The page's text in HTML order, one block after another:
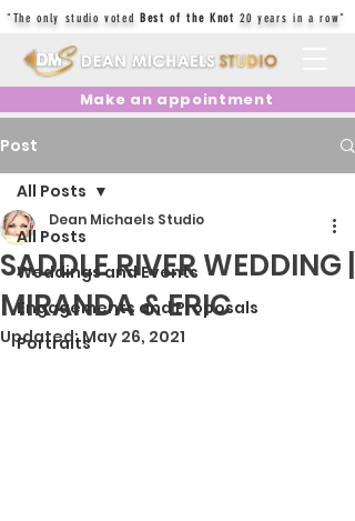
"The only studio votedBest of the Knot 20 years in a row"
Make an appointment
Post
All Posts
Weddings and Events
Engagements and Proposals
Portraits
All Posts
SADDLE RIVER WEDDING |
MIRANDA & ERIC
Dean Michaels Studio
Updated:May 26, 2021